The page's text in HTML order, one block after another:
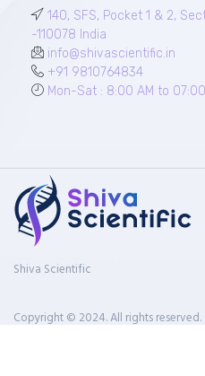
140, SFS, Pocket 1 & 2,
-110078 India
info@shivascientific.in
+91 9810764834
Mon-Sat : 8:00 AM to 07:00
Shiva Scientific
Copyright © 2024. All rights reserved.